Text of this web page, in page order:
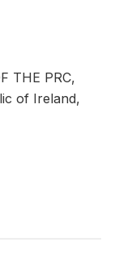
THE PRC,
of Ireland,